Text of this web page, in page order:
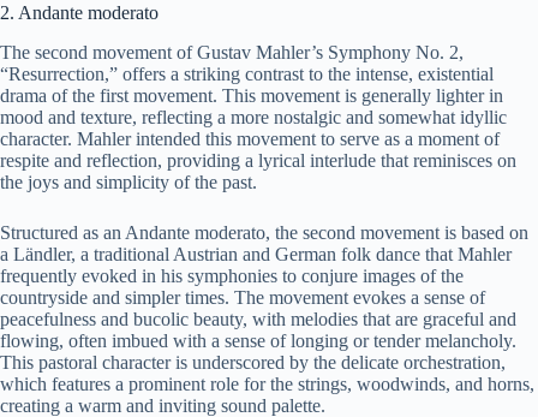
2. Andante moderato
The second movement of Gustav Mahler’s Symphony No. 2,
“Resurrection,” offers a striking contrast to the intense, existential
drama of the first movement. This movement is generally lighter in
mood and texture, reflecting a more nostalgic and somewhat idyllic
character. Mahler intended this movement to serve as a moment of
respite and reflection, providing a lyrical interlude that reminisces on
the joys and simplicity of the past.
Structured as an Andante moderato, the second movement is based on
a Ländler, a traditional Austrian and German folk dance that Mahler
frequently evoked in his symphonies to conjure images of the
countryside and simpler times. The movement evokes a sense of
peacefulness and bucolic beauty, with melodies that are graceful and
flowing, often imbued with a sense of longing or tender melancholy.
This pastoral character is underscored by the delicate orchestration,
which features a prominent role for the strings, woodwinds, and horns,
creating a warm and inviting sound palette.